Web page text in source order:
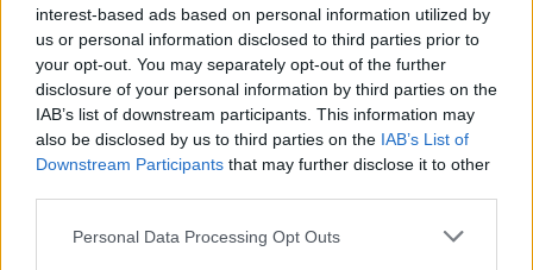
interest-based ads based on personal information utilized by
us or personal information disclosed to third parties prior to
your opt-out. You may separately opt-out of the further
disclosure of your personal information by third parties on the
IAB’s list of downstream participants. This information may
also be disclosed by us to third parties on the IAB’s List of
Downstream Participants that may further disclose it to other
Personal Data Processing Opt Outs
KEYWORD
Cocktails
RelatedPosts